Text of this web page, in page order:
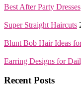
Best After Party Dresses
Super Straight Haircuts
Blunt Bob Hair Ideas
Earring Designs for
Recent Posts